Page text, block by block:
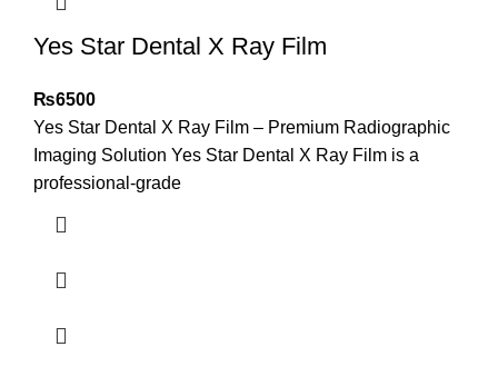
Yes Star Dental X Ray Film
₨6500
Yes Star Dental X Ray Film – Premium Radiographic
Imaging Solution Yes Star Dental X Ray Film is a
professional-grade